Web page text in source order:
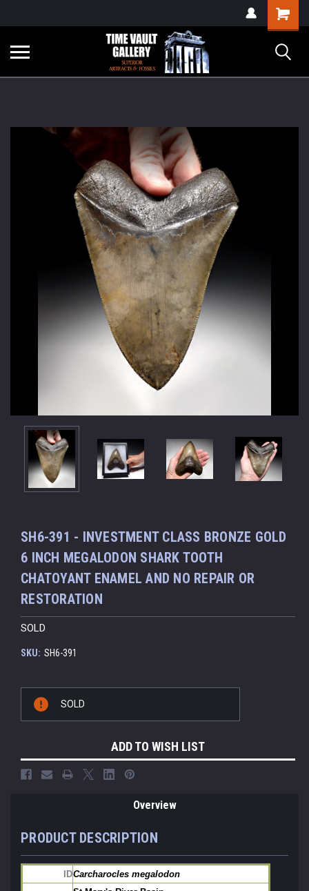
verification=yKrvO0QU6we7eGq6q_1Bt4VtocSmE_uEnT5inrrzQvc
Shopping
Cart
SH6-391 - INVESTMENT CLASS BRONZE GOLD
6 INCH MEGALODON SHARK TOOTH
CHATOYANT ENAMEL AND NO REPAIR OR
RESTORATION
SOLD
SKU: SH6-391
Stock:
SOLD
ADD TO WISH LIST
Overview
PRODUCT DESCRIPTION
IDCarcharocles megalodon